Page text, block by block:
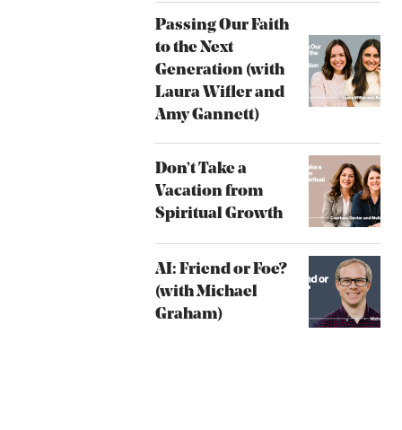
Passing Our Faith
to the Next
Generation (with
Laura Wifler and
Amy Gannett)
Don’t Take a
Vacation from
Spiritual Growth
AI: Friend or Foe?
(with Michael
Graham)